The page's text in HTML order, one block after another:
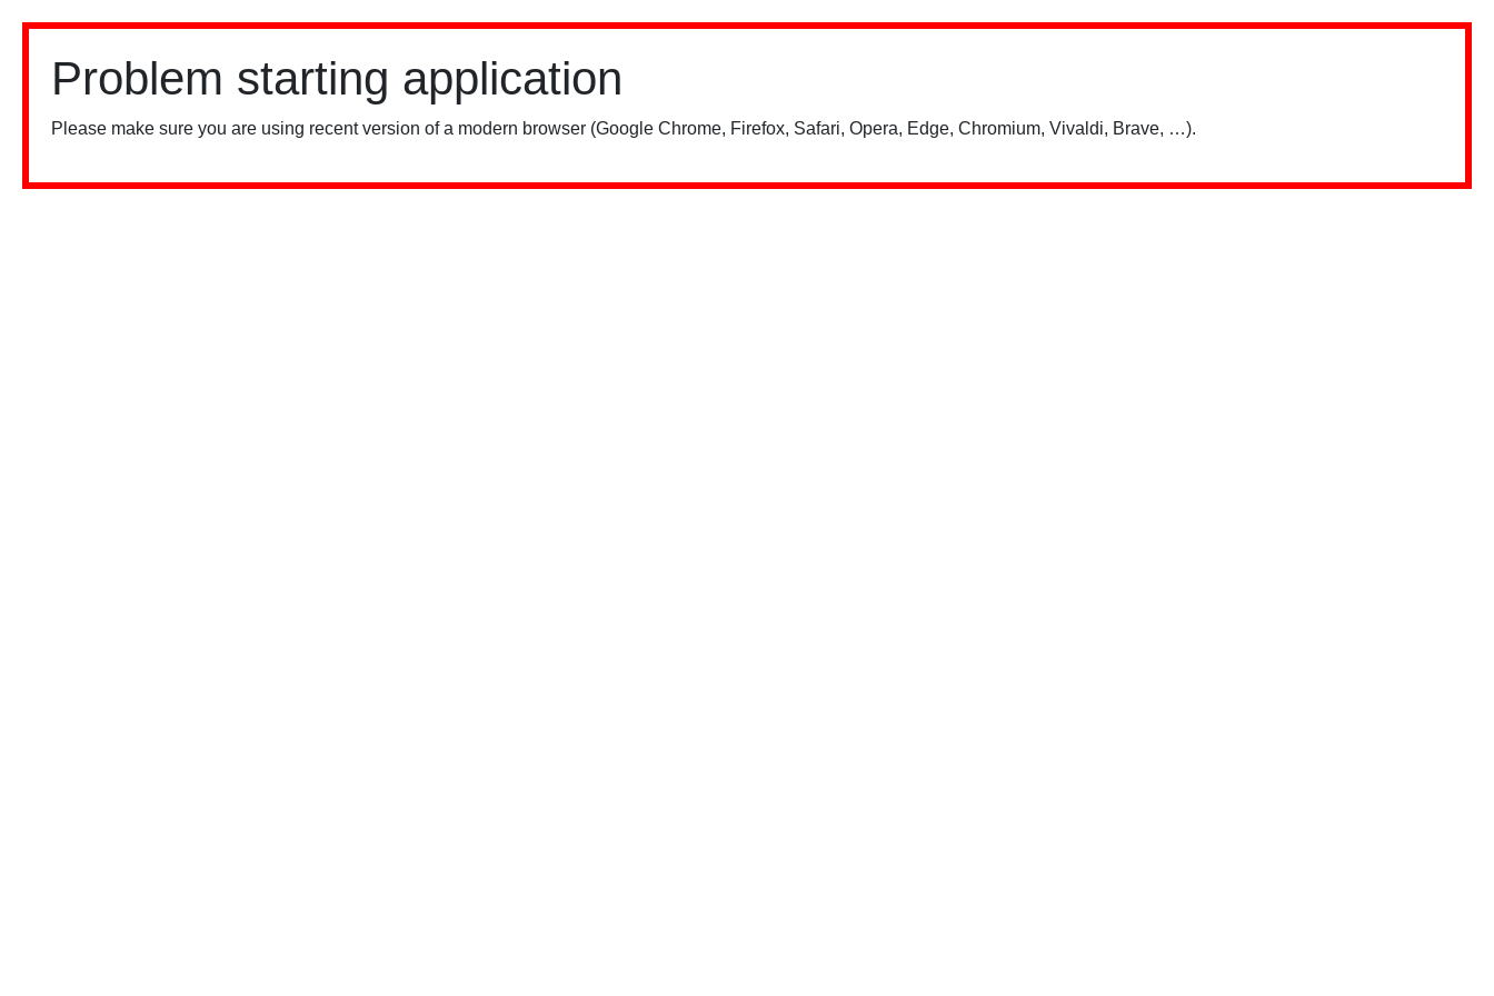
Problem starting application
Please make sure you are using recent version of a modern browser (Google Chrome, Firefox, Safari, Opera, Edge, Chromium, Vivaldi, Brave, …).